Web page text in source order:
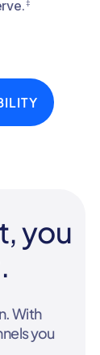
you
With
you